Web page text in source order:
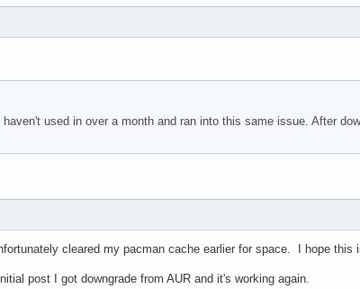
used in over a month and ran into this same issue. After
cleared my pacman cache earlier for space. I hope this
post I got downgrade from AUR and it's working again.